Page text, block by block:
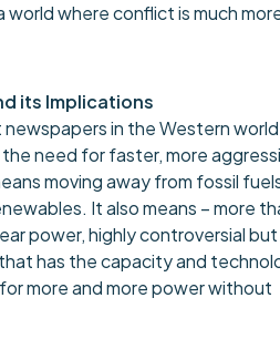
world where conflict is much
its Implications
in the Western world
need for faster, more
moving away from fossil
It also means – more
power, highly controversial
has the capacity and
more and more power without